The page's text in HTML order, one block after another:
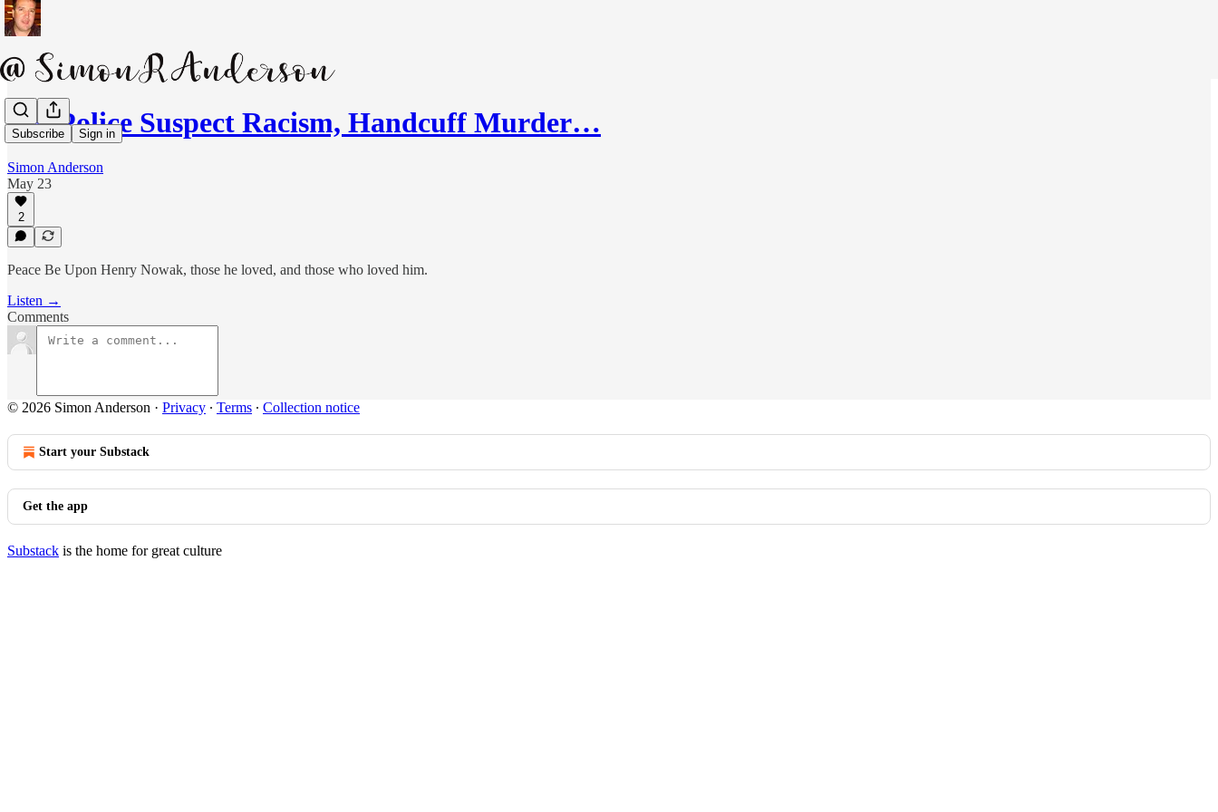
Subscribe Sign in
UK Police Suspect Racism, Handcuff Murder…
Simon Anderson
May 23
2
Peace Be Upon Henry Nowak, those he loved, and those who loved him.
Listen →
Comments
© 2026 Simon Anderson · Privacy ∙ Terms ∙ Collection notice
Start your Substack
Get the app
Substack is the home for great culture